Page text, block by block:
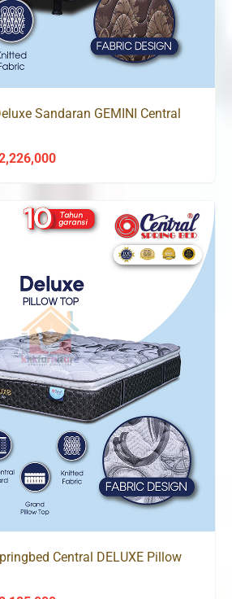
Sandaran GEMINI Central
Price
Rp1,165,000
through
Rp2,226,000
Central DELUXE Pillow